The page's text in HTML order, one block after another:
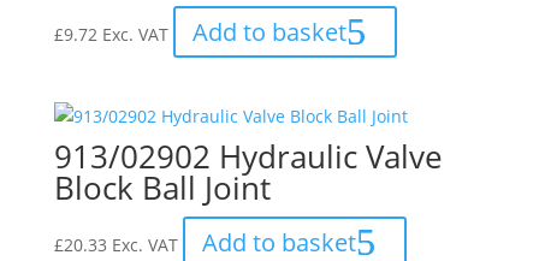
£9.72 Exc. VAT Add to basket
913/02902 Hydraulic Valve
Block Ball Joint
£20.33 Exc. VAT Add to basket